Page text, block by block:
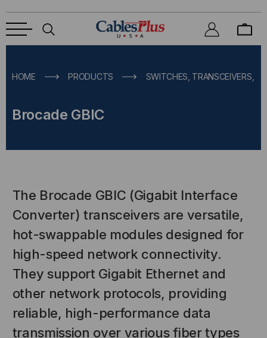
HOME PRODUCTS SWITCHES, TRANSCEIVERS,
Brocade GBIC
The Brocade GBIC (Gigabit Interface
Converter) transceivers are versatile,
hot-swappable modules designed for
high-speed network connectivity.
They support Gigabit Ethernet and
other network protocols, providing
reliable, high-performance data
transmission over various fiber types